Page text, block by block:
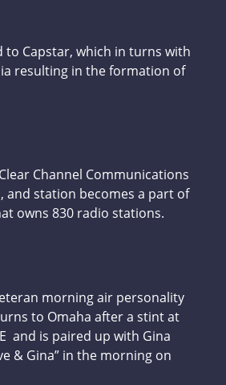
to Capstar, which in turns with
resulting in the formation of
Channel Communications
and station becomes a part of
owns 830 radio stations.
morning air personality
to Omaha after a stint at
and is paired up with Gina
& Gina” in the morning on